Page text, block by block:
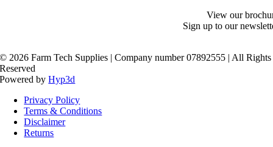
View our
Sign up to our
© 2026 Farm Tech Supplies | Company number 07892555 | All Rights
Reserved
Powered byHyp3d
Privacy Policy
Terms & Conditions
Disclaimer
Returns